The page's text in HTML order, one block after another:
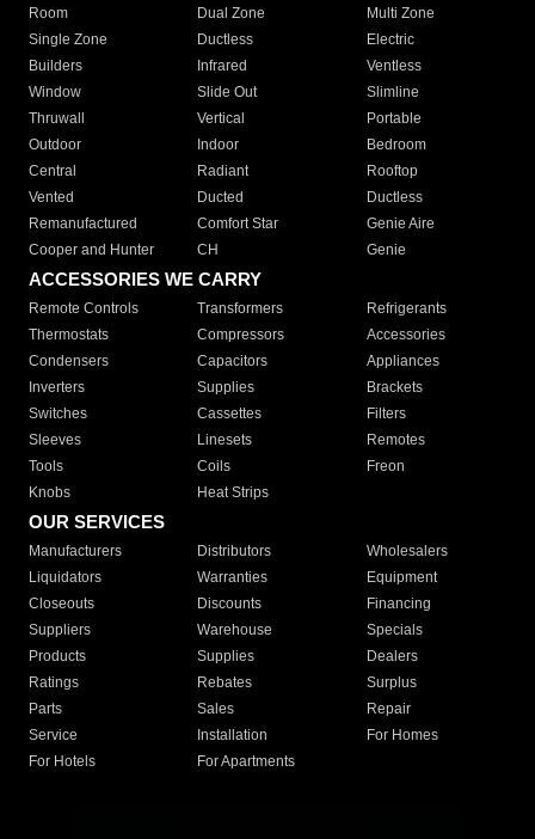
Room
Dual Zone
Multi Zone
Single Zone
Ductless
Electric
Builders
Infrared
Ventless
Window
Slide Out
Slimline
Thruwall
Vertical
Portable
Outdoor
Indoor
Bedroom
Central
Radiant
Rooftop
Vented
Ducted
Ductless
Remanufactured
Comfort Star
Genie Aire
Cooper and Hunter
CH Genie
ACCESSORIES WE CARRY
Remote Controls Transformers
Refrigerants
Thermostats
Compressors
Accessories
Condensers
Capacitors
Appliances
Inverters
Supplies
Brackets
Switches
Cassettes
Filters
Sleeves
Linesets
Remotes
Tools
Coils
Freon
Knobs
Heat Strips
OUR SERVICES
Manufacturers Distributors
Wholesalers
Liquidators
Warranties
Equipment
Closeouts
Discounts
Financing
Suppliers
Warehouse
Specials
Products
Supplies
Dealers
Ratings
Rebates
Surplus
Parts
Sales
Repair
Service
Installation
For Homes
For Hotels
For Apartments